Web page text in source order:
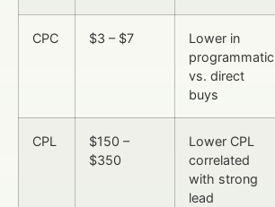
CPC $3 – $7
Lower in
programmatic
vs. direct
buys
CPL
$150 –
$350
Lower CPL
correlated
with strong
lead